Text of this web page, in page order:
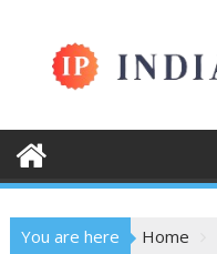
content
You are here Home